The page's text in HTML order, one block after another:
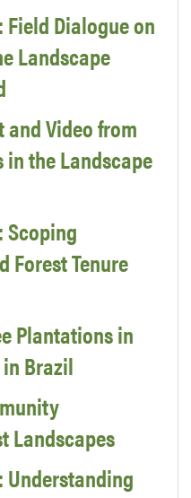
Dialogue on
Landscape
and Video from
in the Landscape
Scoping
Forest Tenure
Plantations in
Brazil
Landscapes
Understanding